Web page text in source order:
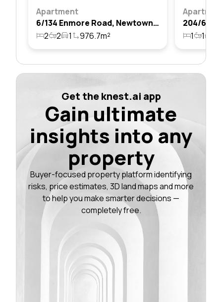
Apartment
6/134 Enmore Road, Newtown, Nsw 2042
2
2 1 976.7m² 1 1
Get the knest.ai app
Gain ultimate
insights into any
property
Buyer-focused property platform identifying
risks, price estimates, 3D land maps and more
to help you make smarter decisions —
completely free.